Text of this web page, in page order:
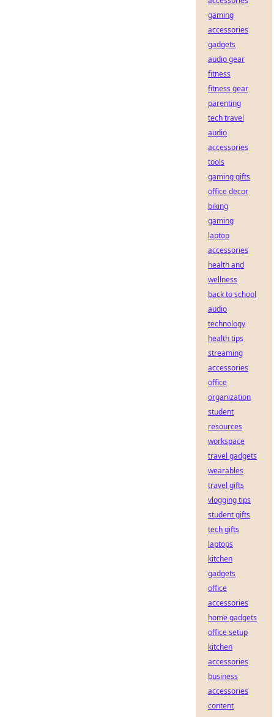
gaming
accessories
gadgets
audio gear
fitness
fitness gear
parenting
tech travel
audio
accessories
tools
gaming gifts
office decor
biking
gaming
laptop
accessories
health and
wellness
back to school
audio
technology
health tips
streaming
accessories
office
organization
student
resources
workspace
travel gadgets
wearables
travel gifts
vlogging tips
student gifts
tech gifts
laptops
kitchen
gadgets
office
accessories
home gadgets
office setup
kitchen
accessories
business
accessories
content